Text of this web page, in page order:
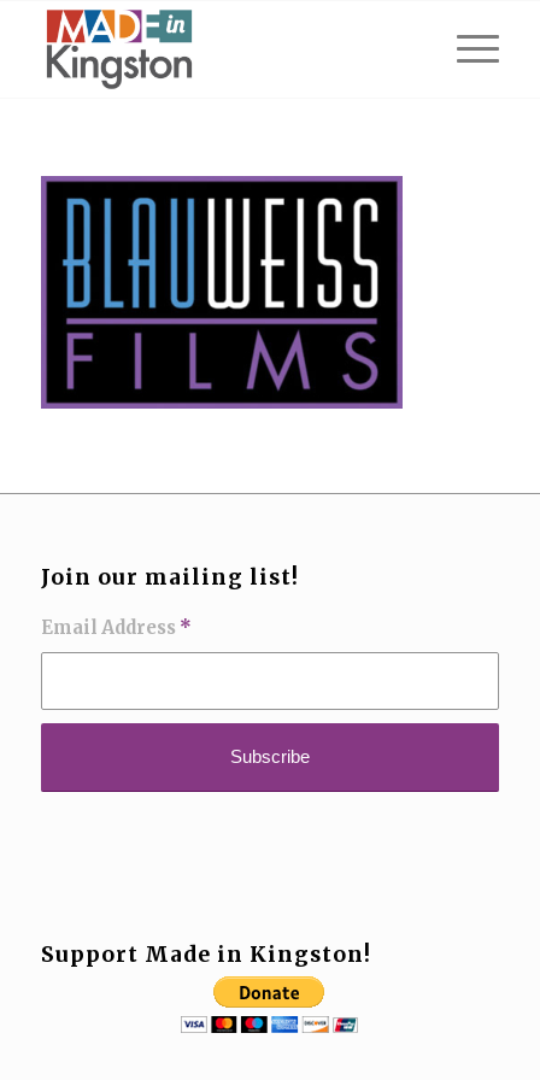
Join our mailing list!
Email Address *
Support Made in Kingston!